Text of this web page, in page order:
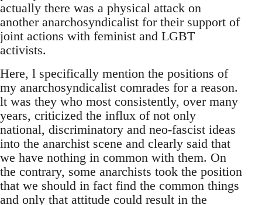
actually there was a physical attack on
another anarchosyndicalist for their support of
joint actions with feminist and LGBT
activists.
Here, l specifically mention the positions of
my anarchosyndicalist comrades for a reason.
lt was they who most consistently, over many
years, criticized the influx of not only
national, discriminatory and neo-fascist ideas
into the anarchist scene and clearly said that
we have nothing in common with them. On
the contrary, some anarchists took the position
that we should in fact find the common things
and only that attitude could result in the